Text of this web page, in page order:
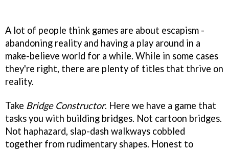
A lot of people think games are about escapism -
abandoning reality and having a play around in a
make-believe world for a while. While in some cases
they're right, there are plenty of titles that thrive on
reality.
Take Bridge Constructor. Here we have a game that
tasks you with building bridges. Not cartoon bridges.
Not haphazard, slap-dash walkways cobbled
together from rudimentary shapes. Honest to